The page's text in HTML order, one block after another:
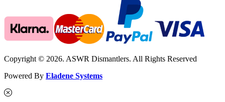
Copyright © 2026. ASWR Dismantlers. All Rights Reserved
Powered By Eladene Systems